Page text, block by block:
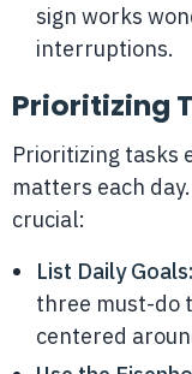
sign works
interruptions.
Prioritizing
Prioritizing tasks
matters each
crucial:
List Daily Goals:
three must-do
centered